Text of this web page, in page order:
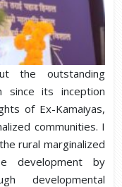
the outstanding
since its inception
of Ex-Kamaiyas,
communities. I
rural marginalized
development by
developmental